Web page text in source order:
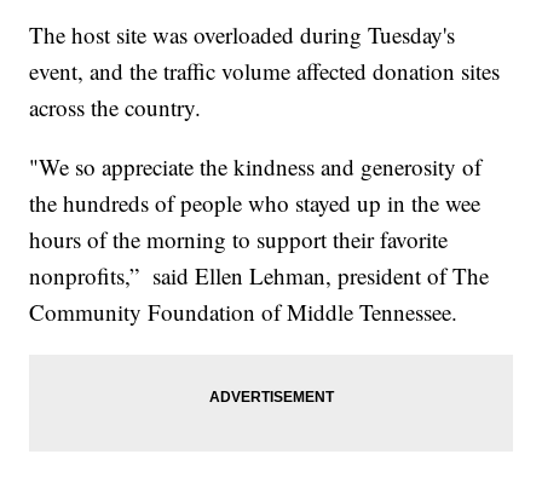
The host site was overloaded during Tuesday's
event, and the traffic volume affected donation sites
across the country.
"We so appreciate the kindness and generosity of
the hundreds of people who stayed up in the wee
hours of the morning to support their favorite
nonprofits,” said Ellen Lehman, president of The
Community Foundation of Middle Tennessee.